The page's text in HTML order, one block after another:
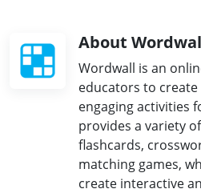
About
Wordwall is an
educators to
engaging activities
provides a variety
flashcards,
matching games,
create interactive